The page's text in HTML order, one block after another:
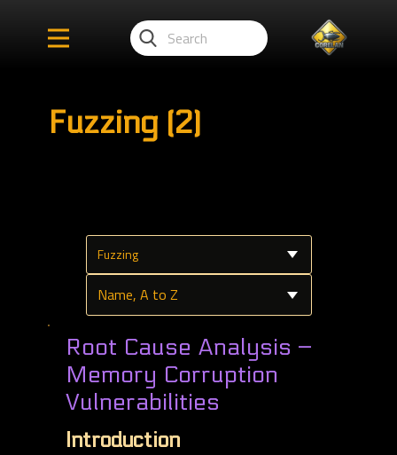
Fuzzing (2)
Root Cause Analysis –
Memory Corruption
Vulnerabilities
Introduction